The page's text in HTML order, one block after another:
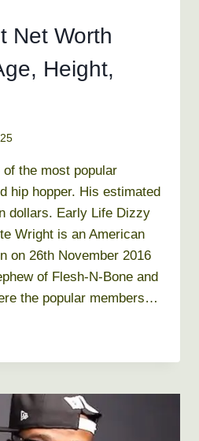
Net Worth
Height,
the most popular
hip hopper. His estimated
dollars. Early Life Dizzy
Wright is an American
on 26th November 2016
of Flesh-N-Bone and
the popular members…